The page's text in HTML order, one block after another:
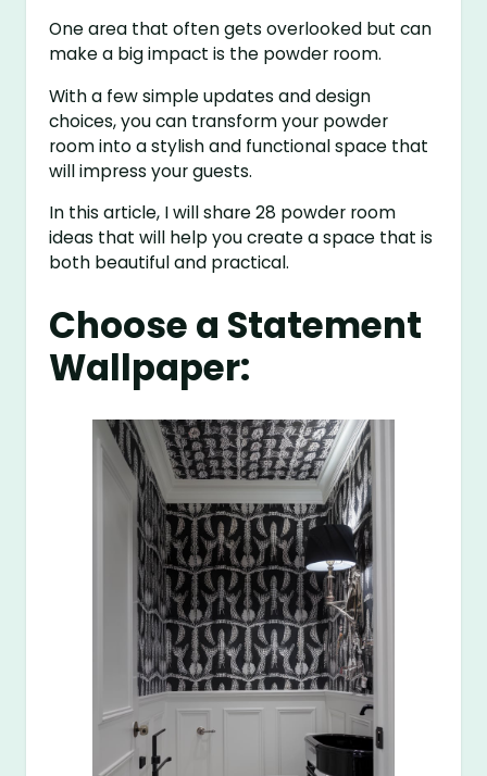
One area that often gets overlooked but can
make a big impact is the powder room.
With a few simple updates and design
choices, you can transform your powder
room into a stylish and functional space that
will impress your guests.
In this article, I will share 28 powder room
ideas that will help you create a space that is
both beautiful and practical.
Choose a Statement
Wallpaper: